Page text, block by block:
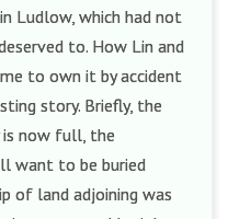
in Ludlow, which had not
to. How Lin and
to own it by accident
story. Briefly, the
is now full, the
want to be buried
of land adjoining was